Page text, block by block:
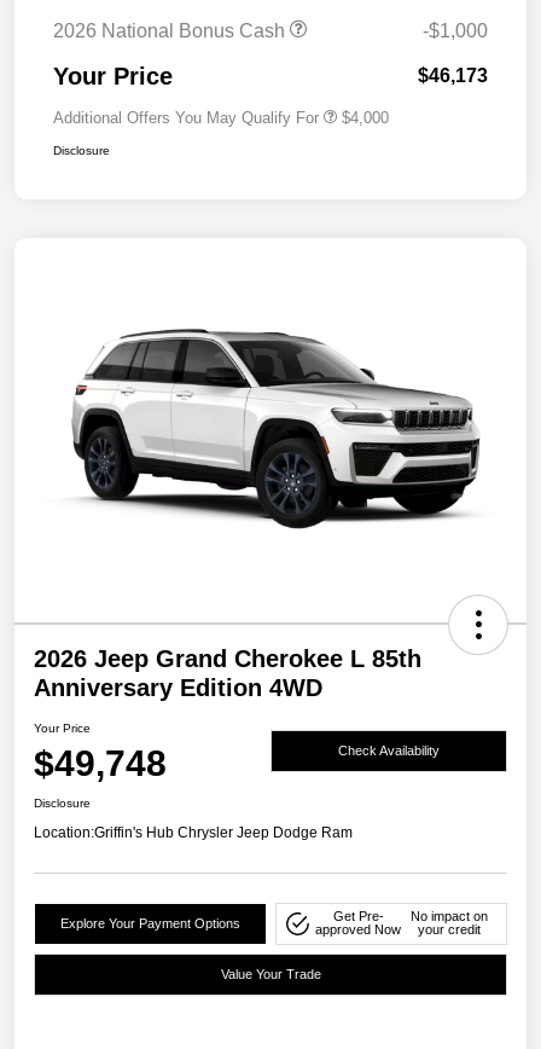
2026 National Bonus Cash
-$1,000
Your Price $46,173
Additional Offers You May Qualify For $4,000
Disclosure
2026 Jeep Grand Cherokee L 85th
Anniversary Edition 4WD
Your Price
$49,748 Check Availability
Disclosure
Location:Griffin's Hub Chrysler Jeep Dodge Ram
Explore Your Payment Options
Get Pre-
approved Now
No impact on
your credit
Value Your Trade